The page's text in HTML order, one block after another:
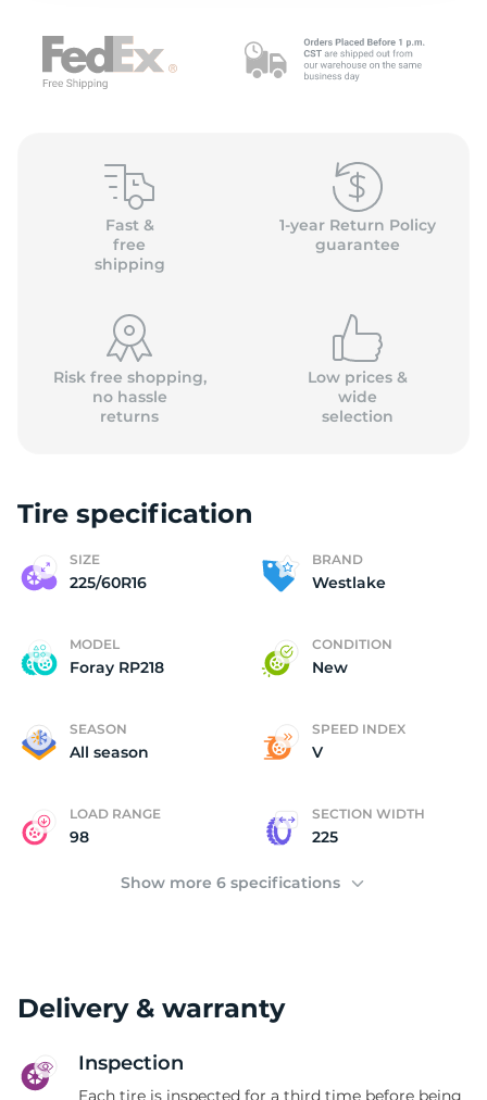
P
Fast &
free
shipping
1-year Return Policy
guarantee
Risk free shopping,
no hassle
returns
Low prices &
wide
selection
Tire specification
SIZE
225/60R16
BRAND
Westlake
MODEL
Foray RP218
CONDITION
New
SEASON
All season
SPEED INDEX
V
LOAD RANGE
98
SECTION WIDTH
225
Show more 6 specifications
Delivery & warranty
Inspection
Each tire is inspected for a third time before being